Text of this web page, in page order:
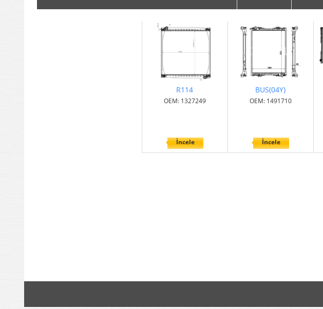
R114
OEM: 1327249
İncele
BUS(04Y)
OEM: 1491710
İncele